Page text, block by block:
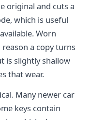
original and cuts a
which is useful
Worn
a copy turns
is slightly shallow
that wear.
Many newer car
keys contain